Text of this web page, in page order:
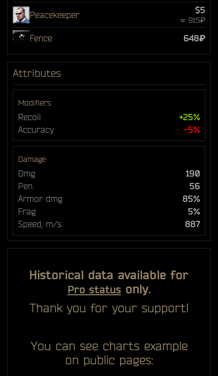
Peacekeeper $5
≈ 915₽
Fence 648₽
Attributes
Modifiers
Recoil
+25%
Accuracy
-5%
Damage
Dmg
190
Pen.
56
Armor dmg
85%
Frag
5%
Speed, m/s
887
Historical data available for
Pro status only.
Thank you for your support!
You can see charts example
on public pages: